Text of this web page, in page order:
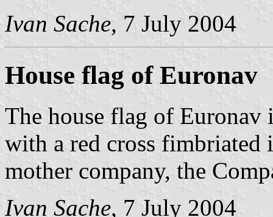
Ivan Sache, 7 July 2004
House flag of Euronav
The house flag of Euronav
with a red cross fimbriated
mother company, the
Ivan Sache, 7 July 2004